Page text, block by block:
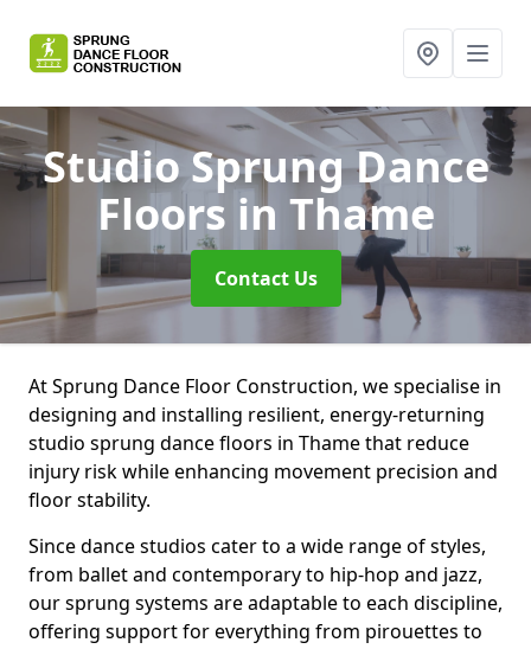
Studio Sprung Dance
Floors in Thame
Contact Us
At Sprung Dance Floor Construction, we specialise in
designing and installing resilient, energy-returning
studio sprung dance floors in Thame that reduce
injury risk while enhancing movement precision and
floor stability.
Since dance studios cater to a wide range of styles,
from ballet and contemporary to hip-hop and jazz,
our sprung systems are adaptable to each discipline,
offering support for everything from pirouettes to